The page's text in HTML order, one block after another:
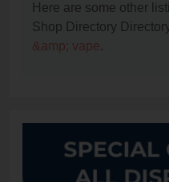
Here are some other
Shop Directory
&amp; vape.